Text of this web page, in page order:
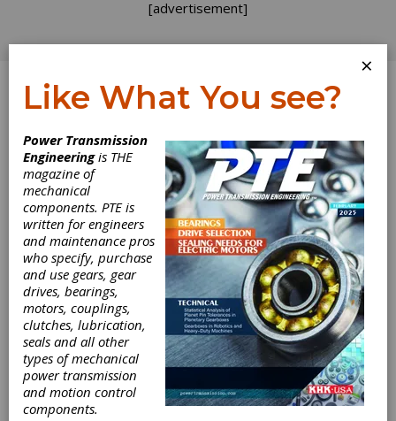
[advertisement]
Log In
Executive
Promotions at
Hawk
Steven J. Campbell was promoted to senior
vice president at Hawk Corp. and president of
the company's performance racing segment.
According to Hawk's press release, Campbell
has worked for 20 years on various sales,
marketing, strategic planning and international
expansion projects. He joined Hawk in 2000
as president of the company's Wellman
×
Like What You see?
Power Transmission
Engineeringis THE
magazine of
mechanical
components. PTE is
written for engineers
and maintenance pros
who specify, purchase
and use gears, gear
drives, bearings,
motors, couplings,
clutches, lubrication,
seals and all other
types of mechanical
power transmission
and motion control
components.